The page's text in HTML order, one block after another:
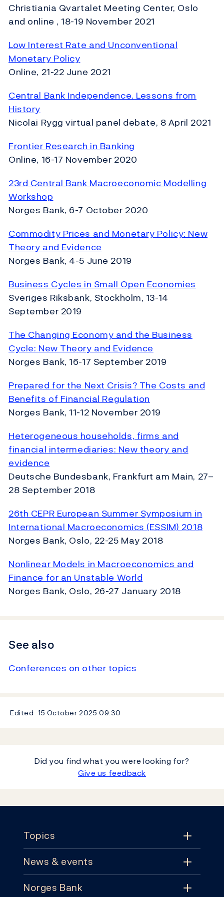
Christiania Qvartalet Meeting Center, Oslo
and online , 18-19 November 2021
Low Interest Rate and Unconventional
Monetary Policy
Online, 21-22 June 2021
Central Bank Independence. Lessons from
History
Nicolai Rygg virtual panel debate, 8 April 2021
Frontier Research in Banking
Online, 16-17 November 2020
23rd Central Bank Macroeconomic Modelling
Workshop
Norges Bank, 6-7 October 2020
Commodity Prices and Monetary Policy: New
Theory and Evidence
Norges Bank, 4-5 June 2019
Business Cycles in Small Open Economies
Sveriges Riksbank, Stockholm, 13-14
September 2019
The Changing Economy and the Business
Cycle: New Theory and Evidence
Norges Bank, 16-17 September 2019
Prepared for the Next Crisis? The Costs and
Benefits of Financial Regulation
Norges Bank, 11-12 November 2019
Heterogeneous households, firms and
financial intermediaries: New theory and
evidence
Deutsche Bundesbank, Frankfurt am Main, 27–
28 September 2018
26th CEPR European Summer Symposium in
International Macroeconomics (ESSIM) 2018
Norges Bank, Oslo, 22-25 May 2018
Nonlinear Models in Macroeconomics and
Finance for an Unstable World
Norges Bank, Oslo, 26-27 January 2018
See also
Conferences on other topics
Edited 15 October 2025 09:30
Did you find what you were looking for?
Give us feedback
Topics
Topics
News & events
News & events
Norges Bank